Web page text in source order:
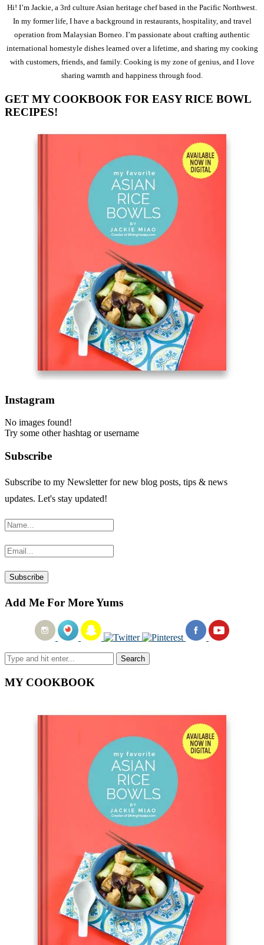
Hi! I’m Jackie, a 3rd culture Asian heritage chef based in the Pacific Northwest.
In my former life, I have a background in restaurants, hospitality, and travel
operation from Malaysian Borneo. I’m passionate about crafting authentic
international homestyle dishes learned over a lifetime, and sharing my cooking
with customers, friends, and family. Cooking is my zone of genius, and I love
sharing warmth and happiness through food.
GET MY COOKBOOK FOR EASY RICE BOWL
RECIPES!
Instagram
No images found!
Try some other hashtag or username
Subscribe
Subscribe to my Newsletter for new blog posts, tips & news
updates. Let's stay updated!
Add Me For More Yums
MY COOKBOOK